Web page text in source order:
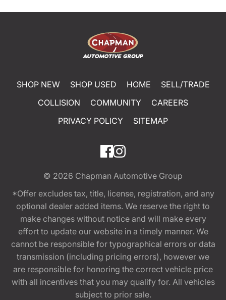
SHOP NEW SHOP USED HOME
SELL/TRADE
COLLISION
COMMUNITY
CAREERS
PRIVACY POLICY
SITEMAP
© 2026 Chapman Automotive Group
*Offer excludes tax, title, license, registration, and any
optional dealer added items. We reserve the right to
make changes without notice and will make every
effort to update our website in a timely manner. We
cannot be responsible for typographical errors or data
transmission (including pricing errors), however we
are responsible for honoring the correct vehicle price
with all incentives that you may qualify for. All vehicles
subject to prior sale.